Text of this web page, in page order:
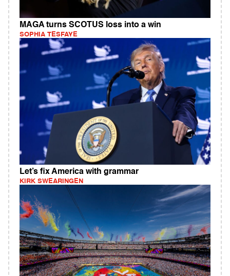
MAGA turns SCOTUS loss into a win
SOPHIA TESFAYE
Let’s fix America with grammar
KIRK SWEARINGEN